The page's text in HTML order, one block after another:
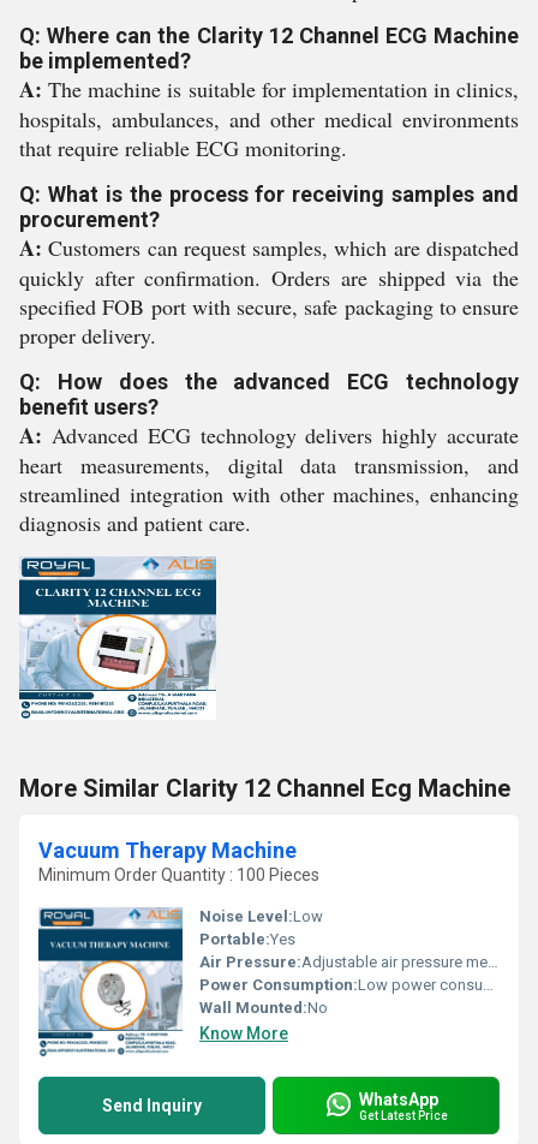
Q: Where can the Clarity 12 Channel ECG Machine
be implemented?
A: The machine is suitable for implementation in clinics,
hospitals, ambulances, and other medical environments
that require reliable ECG monitoring.
Q: What is the process for receiving samples and
procurement?
A: Customers can request samples, which are dispatched
quickly after confirmation. Orders are shipped via the
specified FOB port with secure, safe packaging to ensure
proper delivery.
Q: How does the advanced ECG technology
benefit users?
A: Advanced ECG technology delivers highly accurate
heart measurements, digital data transmission, and
streamlined integration with other machines, enhancing
diagnosis and patient care.
More Similar Clarity 12 Channel Ecg Machine
Vacuum Therapy Machine
Minimum Order Quantity : 100 Pieces
Noise Level:Low
Portable:Yes
Air Pressure:Adjustable air pressure mechanism for therapy
Power Consumption:Low power consumption
Wall Mounted:No
Know More
Send Inquiry WhatsApp
Get Latest Price